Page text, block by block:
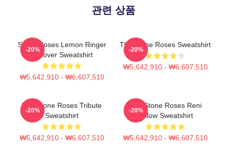
관련 상품
Stone Roses Lemon Ringer
Pullover Sweatshirt
₩5,642,910 - ₩6,607,510
-20%
The Stone Roses Sweatshirt
₩5,642,910 - ₩6,607,510
-20%
The Stone Roses Tribute
Sweatshirt
₩5,642,910 - ₩6,607,510
-20%
The Stone Roses Reni
Yellow Sweatshirt
₩5,642,910 - ₩6,607,510
-20%